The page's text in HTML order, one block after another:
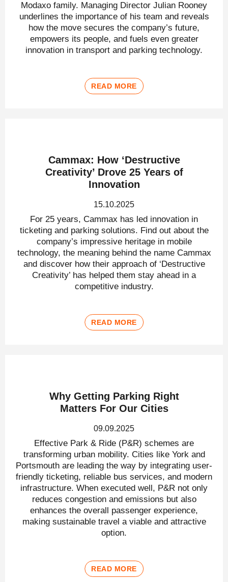
Modaxo family. Managing Director Julian Rooney
underlines the importance of his team and reveals
how the move secures the company’s future,
empowers its people, and fuels even greater
innovation in transport and parking technology.
READ MORE
Cammax: How ‘Destructive
Creativity’ Drove 25 Years of
Innovation
15.10.2025
For 25 years, Cammax has led innovation in
ticketing and parking solutions. Find out about the
company’s impressive heritage in mobile
technology, the meaning behind the name Cammax
and discover how their approach of ‘Destructive
Creativity’ has helped them stay ahead in a
competitive industry.
READ MORE
Why Getting Parking Right
Matters For Our Cities
09.09.2025
Effective Park & Ride (P&R) schemes are
transforming urban mobility. Cities like York and
Portsmouth are leading the way by integrating user-
friendly ticketing, reliable bus services, and modern
infrastructure. When executed well, P&R not only
reduces congestion and emissions but also
enhances the overall passenger experience,
making sustainable travel a viable and attractive
option.
READ MORE